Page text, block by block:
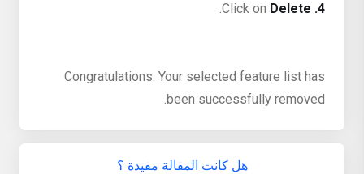
4.
Delete
.
Congratulations. Your selected feature list has
been successfully removed.
هل كانت المقالة مفيدة ؟